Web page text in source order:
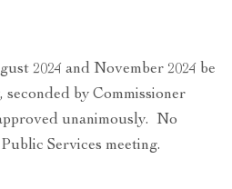
2024 and November 2024 be
by Commissioner
unanimously. No
Services meeting.